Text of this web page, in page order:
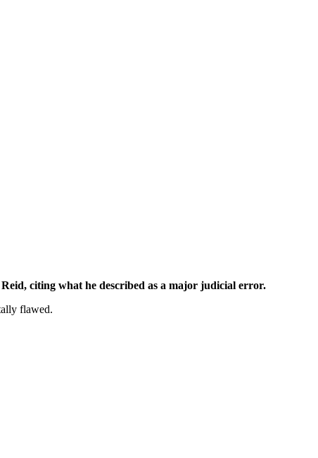
citing what he described as a major judicial error.
flawed.